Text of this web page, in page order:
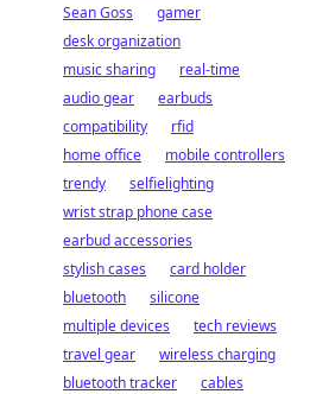
Sean Goss
gamer
desk organization
music sharing
real-time
audio gear
earbuds
compatibility
rfid
home office
mobile controllers
trendy
selfielighting
wrist strap phone case
earbud accessories
stylish cases
card holder
bluetooth
silicone
multiple devices
tech reviews
travel gear
wireless charging
bluetooth tracker
cables